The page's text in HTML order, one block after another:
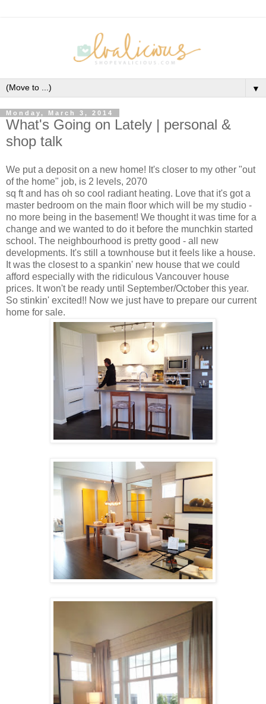
▼
Monday, March 3, 2014
What's Going on Lately | personal &
shop talk
We put a deposit on a new home! It's closer to my other "out
of the home" job, is 2 levels, 2070
sq ft and has oh so cool radiant heating. Love that it's got a
master bedroom on the main floor which will be my studio -
no more being in the basement! We thought it was time for a
change and we wanted to do it before the munchkin started
school. The neighbourhood is pretty good - all new
developments. It's still a townhouse but it feels like a house.
It was the closest to a spankin' new house that we could
afford especially with the ridiculous Vancouver house
prices. It won't be ready until September/October this year.
So stinkin' excited!! Now we just have to prepare our current
home for sale.